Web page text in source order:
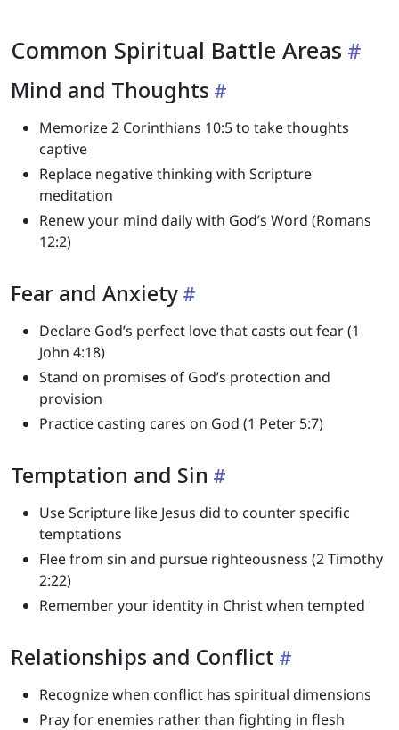
Common Spiritual Battle Areas
Mind and Thoughts
Memorize 2 Corinthians 10:5 to take thoughts
captive
Replace negative thinking with Scripture
meditation
Renew your mind daily with God’s Word (Romans
12:2)
Fear and Anxiety
Declare God’s perfect love that casts out fear (1
John 4:18)
Stand on promises of God’s protection and
provision
Practice casting cares on God (1 Peter 5:7)
Temptation and Sin
Use Scripture like Jesus did to counter specific
temptations
Flee from sin and pursue righteousness (2 Timothy
2:22)
Remember your identity in Christ when tempted
Relationships and Conflict
Recognize when conflict has spiritual dimensions
Pray for enemies rather than fighting in flesh